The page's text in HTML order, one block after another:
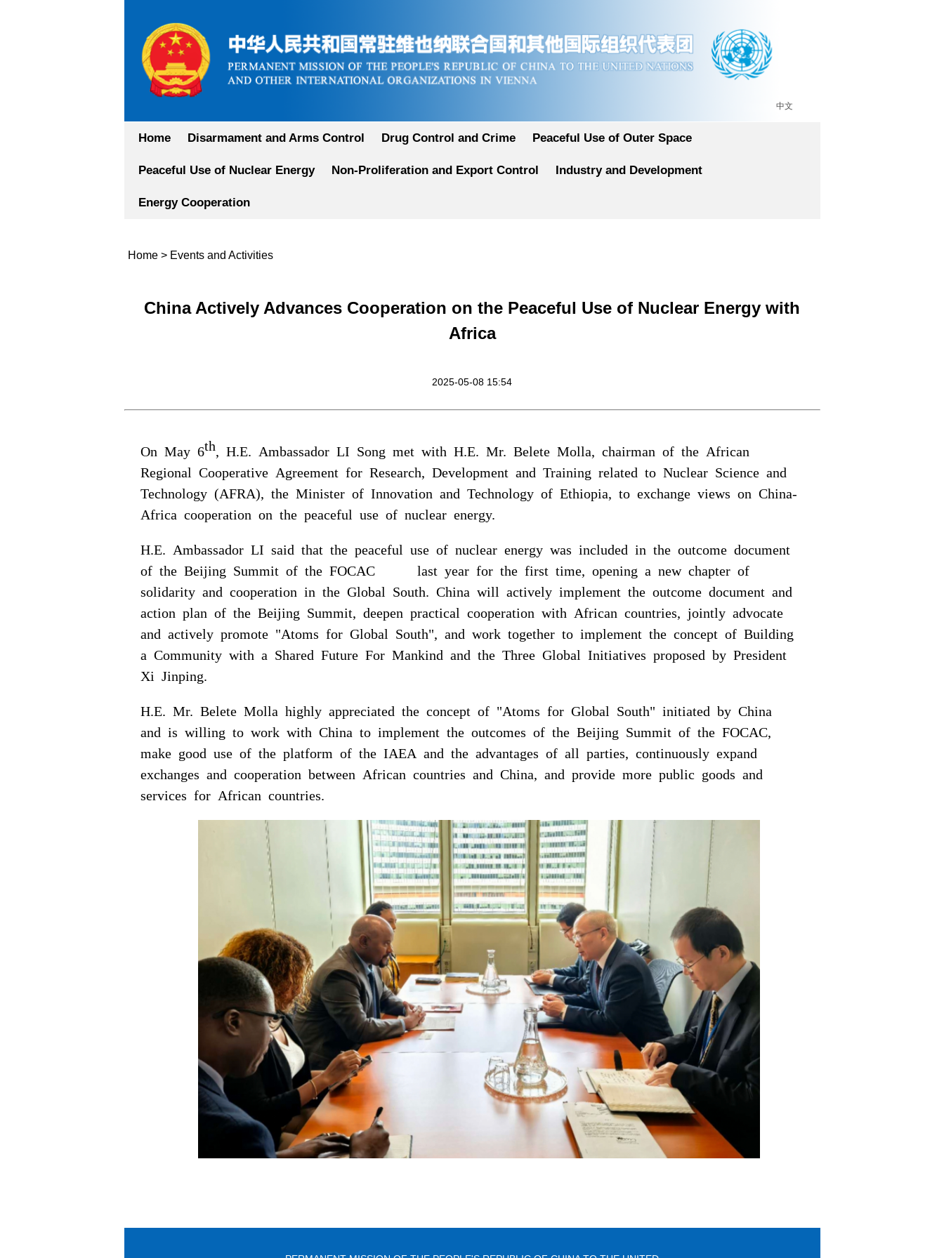
中文
Home Disarmament and Arms Control Drug Control and Crime Peaceful Use of Outer Space
Peaceful Use of Nuclear Energy Non-Proliferation and Export Control Industry and Development
Energy Cooperation
Home> Events and Activities
China Actively Advances Cooperation on the Peaceful Use of Nuclear Energy with
Africa
2025-05-08 15:54
On May 6th, H.E. Ambassador LI Song met with H.E. Mr. Belete Molla, chairman of the African
Regional Cooperative Agreement for Research, Development and Training related to Nuclear Science and
Technology (AFRA), the Minister of Innovation and Technology of Ethiopia, to exchange views on China-
Africa cooperation on the peaceful use of nuclear energy.
H.E. Ambassador LI said that the peaceful use of nuclear energy was included in the outcome document
of the Beijing Summit of the FOCAC last year for the first time, opening a new chapter of
solidarity and cooperation in the Global South. China will actively implement the outcome document and
action plan of the Beijing Summit, deepen practical cooperation with African countries, jointly advocate
and actively promote "Atoms for Global South", and work together to implement the concept of Building
a Community with a Shared Future For Mankind and the Three Global Initiatives proposed by President
Xi Jinping.
H.E. Mr. Belete Molla highly appreciated the concept of "Atoms for Global South" initiated by China
and is willing to work with China to implement the outcomes of the Beijing Summit of the FOCAC,
make good use of the platform of the IAEA and the advantages of all parties, continuously expand
exchanges and cooperation between African countries and China, and provide more public goods and
services for African countries.